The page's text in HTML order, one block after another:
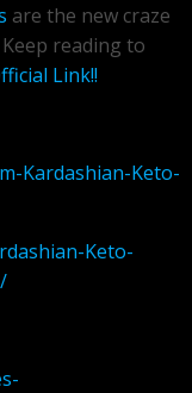
are the new craze
reading to
Link!!
Kardashian-Keto-
Keto-